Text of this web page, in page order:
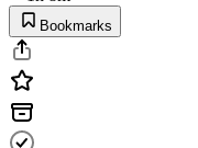
Bookmarks